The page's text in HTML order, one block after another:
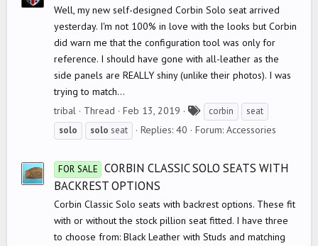
Well, my new self-designed Corbin Solo seat arrived
yesterday. I'm not 100% in love with the looks but Corbin
did warn me that the configuration tool was only for
reference. I should have gone with all-leather as the
side panels are REALLY shiny (unlike their photos). I was
trying to match...
tribal
Thread Feb 13, 2019
a
corbin
seat
solo
solo seat Replies: 40 Forum: Accessories
FOR SALE
CORBIN CLASSIC SOLO SEATS WITH
BACKREST OPTIONS
Corbin Classic Solo seats with backrest options. These fit
with or without the stock pillion seat fitted. I have three
to choose from: Black Leather with Studs and matching